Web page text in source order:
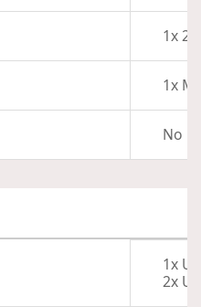
1x 2
1x
No
1x
2x